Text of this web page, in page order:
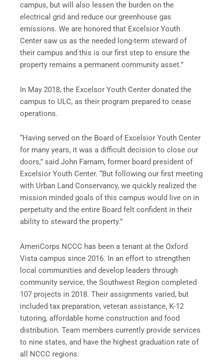
campus, but will also lessen the burden on the
electrical grid and reduce our greenhouse gas
emissions. We are honored that Excelsior Youth
Center saw us as the needed long-term steward of
their campus and this is our first step to ensure the
property remains a permanent community asset.”
In May 2018, the Excelsor Youth Center donated the
campus to ULC, as their program prepared to cease
operations.
“Having served on the Board of Excelsior Youth Center
for many years, it was a difficult decision to close our
doors,” said John Farnam, former board president of
Excelsior Youth Center. “But following our first meeting
with Urban Land Conservancy, we quickly realized the
mission minded goals of this campus would live on in
perpetuity and the entire Board felt confident in their
ability to steward the property.”
AmeriCorps NCCC has been a tenant at the Oxford
Vista campus since 2016. In an effort to strengthen
local communities and develop leaders through
community service, the Southwest Region completed
107 projects in 2018. Their assignments varied, but
included tax preparation, veteran assistance, K-12
tutoring, affordable home construction and food
distribution. Team members currently provide services
to nine states, and have the highest graduation rate of
all NCCC regions.